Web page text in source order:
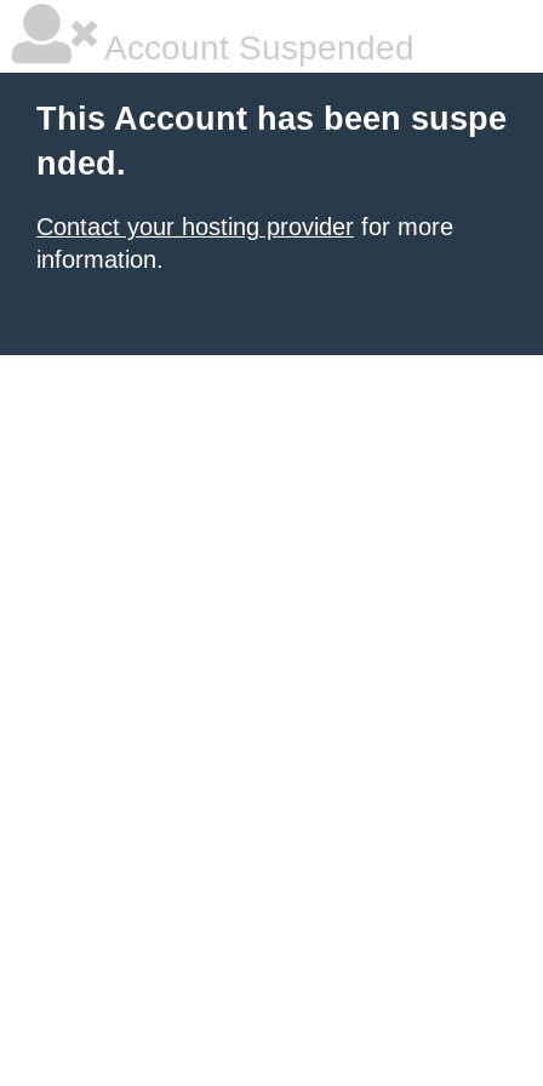
Account Suspended
This Account has been suspe
nded.
Contact your hosting provider for more
information.